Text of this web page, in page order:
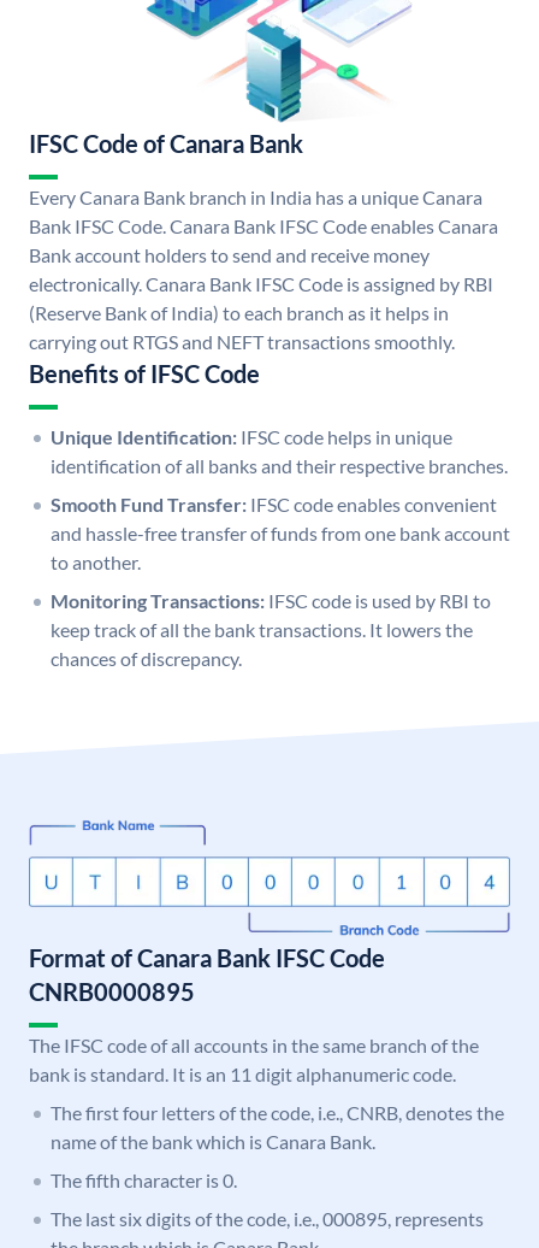
IFSC Code of Canara Bank
Every Canara Bank branch in India has a unique Canara
Bank IFSC Code. Canara Bank IFSC Code enables Canara
Bank account holders to send and receive money
electronically. Canara Bank IFSC Code is assigned by RBI
(Reserve Bank of India) to each branch as it helps in
carrying out RTGS and NEFT transactions smoothly.
Benefits of IFSC Code
Unique Identification: IFSC code helps in unique
identification of all banks and their respective branches.
Smooth Fund Transfer: IFSC code enables convenient
and hassle-free transfer of funds from one bank account
to another.
Monitoring Transactions: IFSC code is used by RBI to
keep track of all the bank transactions. It lowers the
chances of discrepancy.
Format of Canara Bank IFSC Code
CNRB0000895
The IFSC code of all accounts in the same branch of the
bank is standard. It is an 11 digit alphanumeric code.
The first four letters of the code, i.e., CNRB, denotes the
name of the bank which is Canara Bank.
The fifth character is 0.
The last six digits of the code, i.e., 000895, represents